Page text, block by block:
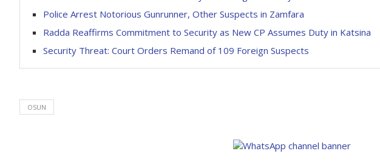
Police Arrest Notorious Gunrunner, Other Suspects in Zamfara
Radda Reaffirms Commitment to Security as New CP Assumes Duty in Katsina
Security Threat: Court Orders Remand of 109 Foreign Suspects
OSUN